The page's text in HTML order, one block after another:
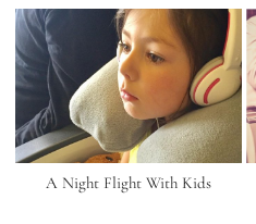
A Night Flight With Kids